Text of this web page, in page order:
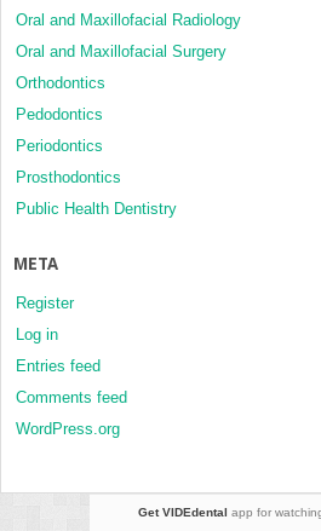
Oral and Maxillofacial Radiology
Oral and Maxillofacial Surgery
Orthodontics
Pedodontics
Periodontics
Prosthodontics
Public Health Dentistry
META
Register
Log in
Entries feed
Comments feed
WordPress.org
Get VIDEdental app for